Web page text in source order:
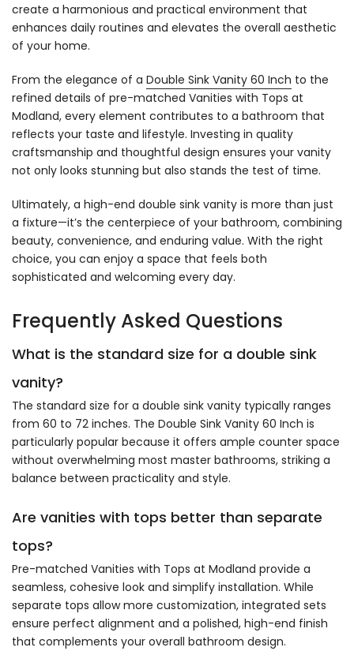
create a harmonious and practical environment that
enhances daily routines and elevates the overall aesthetic
of your home.
From the elegance of a Double Sink Vanity 60 Inch to the
refined details of pre-matched Vanities with Tops at
Modland, every element contributes to a bathroom that
reflects your taste and lifestyle. Investing in quality
craftsmanship and thoughtful design ensures your vanity
not only looks stunning but also stands the test of time.
Ultimately, a high-end double sink vanity is more than just
a fixture—it’s the centerpiece of your bathroom, combining
beauty, convenience, and enduring value. With the right
choice, you can enjoy a space that feels both
sophisticated and welcoming every day.
Frequently Asked Questions
What is the standard size for a double sink
vanity?
The standard size for a double sink vanity typically ranges
from 60 to 72 inches. The Double Sink Vanity 60 Inch is
particularly popular because it offers ample counter space
without overwhelming most master bathrooms, striking a
balance between practicality and style.
Are vanities with tops better than separate
tops?
Pre-matched Vanities with Tops at Modland provide a
seamless, cohesive look and simplify installation. While
separate tops allow more customization, integrated sets
ensure perfect alignment and a polished, high-end finish
that complements your overall bathroom design.